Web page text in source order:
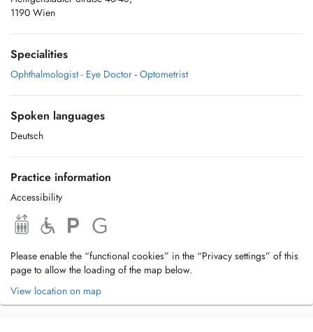
1190 Wien
Specialities
Ophthalmologist - Eye Doctor - Optometrist
Spoken languages
Deutsch
Practice information
Accessibility
Please enable the “functional cookies” in the “Privacy settings” of this
page to allow the loading of the map below.
View location on map